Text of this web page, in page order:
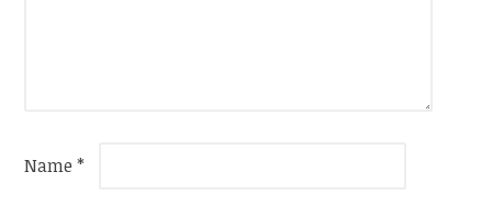
Name*